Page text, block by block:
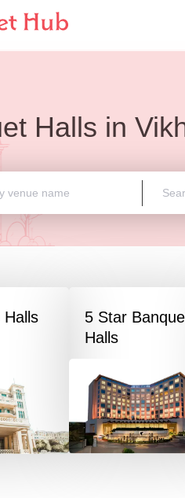
Halls in
Halls
5 Star
Halls